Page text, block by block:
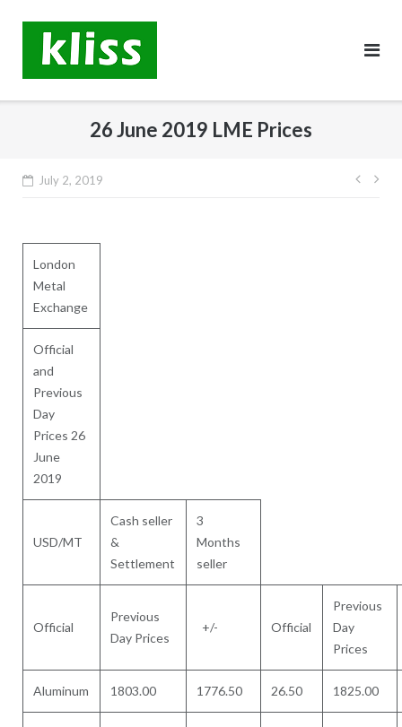
content
26 June 2019 LME Prices
July 2, 2019
Post
London
Metal
Exchange
Official
and
Previous
Day
Prices 26
June
2019
USD/MT
Cash seller
&
Settlement
3
Months
seller
Official
Previous
Day Prices
+/- Official
Previous
Day
Prices
Aluminum 1803.00 1776.50 26.50 1825.00